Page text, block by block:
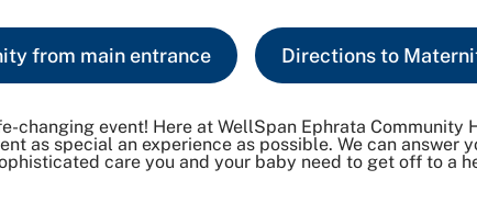
from main entrance Directions to
changing event! Here at WellSpan Ephrata Community
as special an experience as possible. We can answer
care you and your baby need to get off to a